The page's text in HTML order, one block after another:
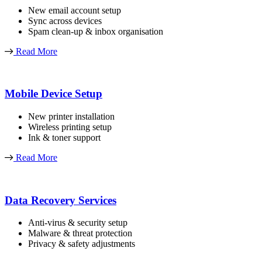
New email account setup
Sync across devices
Spam clean-up & inbox organisation
Read More
Mobile Device Setup
New printer installation
Wireless printing setup
Ink & toner support
Read More
Data Recovery Services
Anti-virus & security setup
Malware & threat protection
Privacy & safety adjustments